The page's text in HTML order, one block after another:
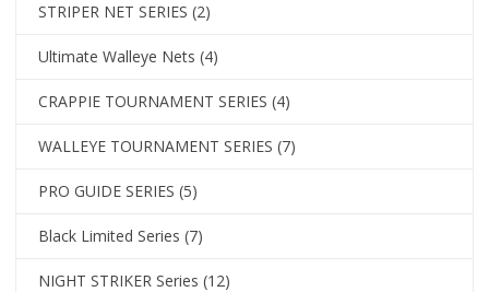
STRIPER NET SERIES (2)
Ultimate Walleye Nets (4)
CRAPPIE TOURNAMENT SERIES (4)
WALLEYE TOURNAMENT SERIES (7)
PRO GUIDE SERIES (5)
Black Limited Series (7)
NIGHT STRIKER Series (12)